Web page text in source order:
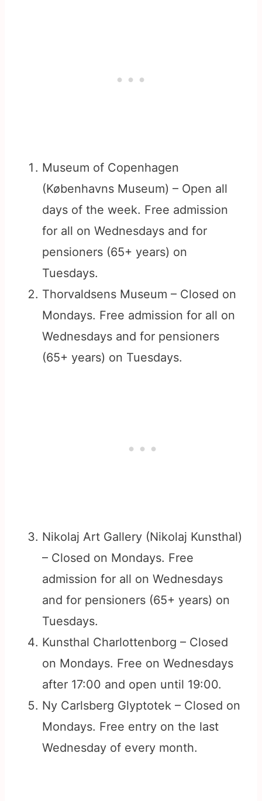
Museum of Copenhagen
(Københavns Museum) – Open all
days of the week. Free admission
for all on Wednesdays and for
pensioners (65+ years) on
Tuesdays.
Thorvaldsens Museum – Closed on
Mondays. Free admission for all on
Wednesdays and for pensioners
(65+ years) on Tuesdays.
Nikolaj Art Gallery (Nikolaj Kunsthal)
– Closed on Mondays. Free
admission for all on Wednesdays
and for pensioners (65+ years) on
Tuesdays.
Kunsthal Charlottenborg – Closed
on Mondays. Free on Wednesdays
after 17:00 and open until 19:00.
Ny Carlsberg Glyptotek – Closed on
Mondays. Free entry on the last
Wednesday of every month.